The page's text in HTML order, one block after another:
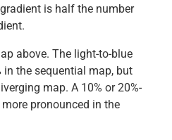
is half the number
above. The light-to-blue
in the sequential map, but
map. A 10% or 20%-
pronounced in the